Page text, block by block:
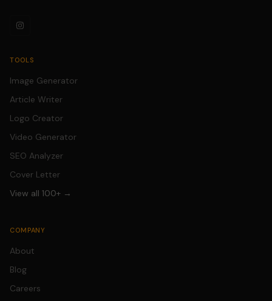
TOOLS
Image Generator
Article Writer
Logo Creator
Video Generator
SEO Analyzer
Cover Letter
View all 100+ →
COMPANY
About
Blog
Careers